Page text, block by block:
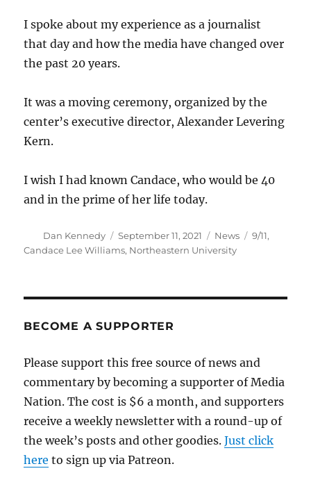
I spoke about my experience as a journalist
that day and how the media have changed over
the past 20 years.
It was a moving ceremony, organized by the
center’s executive director, Alexander Levering
Kern.
I wish I had known Candace, who would be 40
and in the prime of her life today.
Author
Dan Kennedy
Posted
on
September 11, 2021 Categories
News Tags
9/11,
Candace Lee Williams, Northeastern University
BECOME A SUPPORTER
Please support this free source of news and
commentary by becoming a supporter of Media
Nation. The cost is $6 a month, and supporters
receive a weekly newsletter with a round-up of
the week’s posts and other goodies.Just click
here to sign up via Patreon.